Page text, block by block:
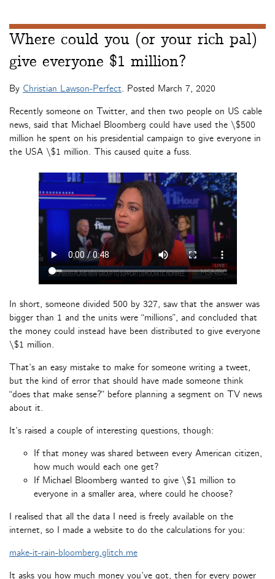
Where could you (or your rich pal)
give everyone $1 million?
By Christian Lawson-Perfect. Posted March 7, 2020
Recently someone on Twitter, and then two people on US cable
news, said that Michael Bloomberg could have used the \$500
million he spent on his presidential campaign to give everyone in
the USA \$1 million. This caused quite a fuss.
In short, someone divided 500 by 327, saw that the answer was
bigger than 1 and the units were “millions”, and concluded that
the money could instead have been distributed to give everyone
\$1 million.
That’s an easy mistake to make for someone writing a tweet,
but the kind of error that should have made someone think
“does that make sense?” before planning a segment on TV news
about it.
It’s raised a couple of interesting questions, though:
If that money was shared between every American citizen,
how much would each one get?
If Michael Bloomberg wanted to give \$1 million to
everyone in a smaller area, where could he choose?
I realised that all the data I need is freely available on the
internet, so I made a website to do the calculations for you:
make-it-rain-bloomberg.glitch.me
It asks you how much money you’ve got, then for every power